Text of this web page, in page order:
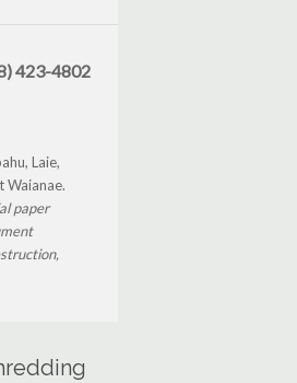
423-4802
Laie,
Waianae.
paper